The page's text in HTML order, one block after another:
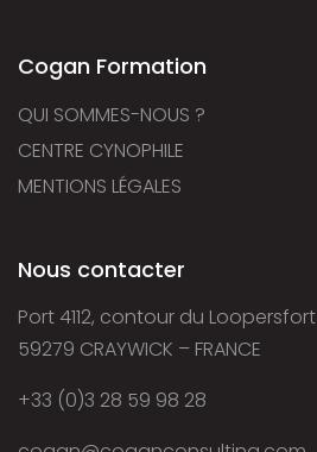
Cogan Formation
QUI SOMMES-NOUS ?
CENTRE CYNOPHILE
MENTIONS LÉGALES
Nous contacter
Port 4112, contour du Loopersfort
59279 CRAYWICK – FRANCE
+33 (0)3 28 59 98 28